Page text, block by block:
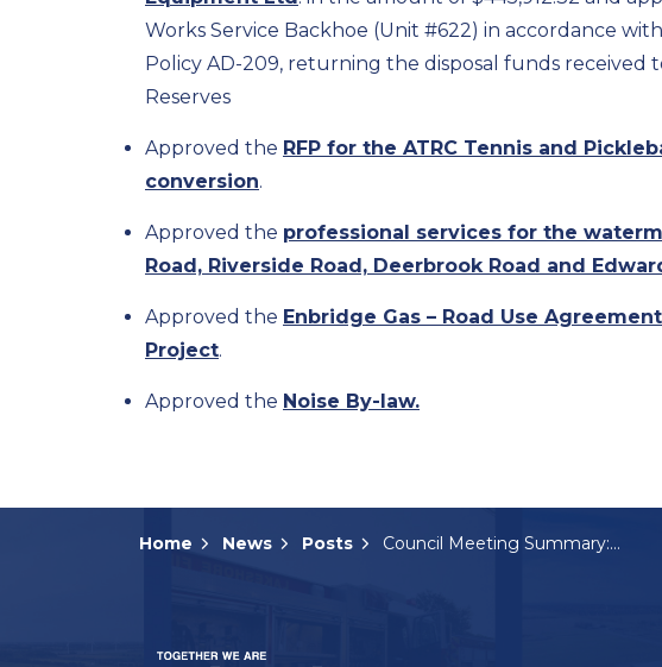
Works Service Backhoe (Unit #622) in accordance
Policy AD-209, returning the disposal funds received
Reserves
Approved the RFP for the ATRC Tennis and
conversion.
Approved the professional services for the
Road, Riverside Road, Deerbrook Road and
Approved the Enbridge Gas – Road Use
Project.
Approved the Noise By-law.
Home News Posts Council Meeting Summary: June 11, 2024